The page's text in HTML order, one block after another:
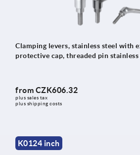
Clamping levers, stainless steel with
protective cap, threaded pin stainless
from CZK606.32
plus sales tax
plus shipping costs
K0124 inch